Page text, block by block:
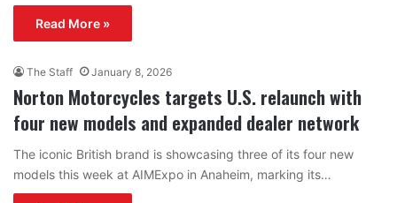
Read More »
The Staff January 8, 2026
Norton Motorcycles targets U.S. relaunch with
four new models and expanded dealer network
The iconic British brand is showcasing three of its four new
models this week at AIMExpo in Anaheim, marking its…